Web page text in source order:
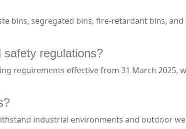
bins, segregated bins, fire-retardant bins, and
regulations?
requirements effective from 31 March 2025,
industrial environments and outdoor